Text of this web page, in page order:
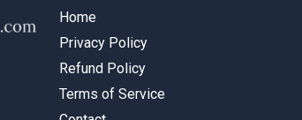
Home
Privacy Policy
Refund Policy
Terms of Service